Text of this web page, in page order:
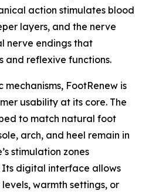
action stimulates blood
layers, and the nerve
nerve endings that
and reflexive functions.
FootRenew is
usability at its core. The
to match natural foot
arch, and heel remain in
stimulation zones
Its digital interface allows
warmth settings, or